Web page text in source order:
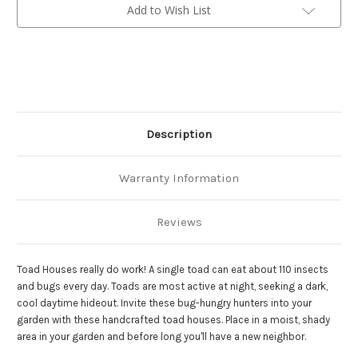
Add to Wish List
Description
Warranty Information
Reviews
Toad Houses really do work! A single toad can eat about 110 insects
and bugs every day. Toads are most active at night, seeking a dark,
cool daytime hideout. Invite these bug-hungry hunters into your
garden with these handcrafted toad houses. Place in a moist, shady
area in your garden and before long you'll have a new neighbor.